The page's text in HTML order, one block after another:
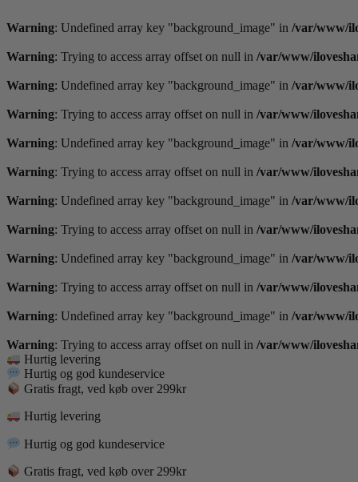
til
Warning: Undefined array key "background_image" in /var/www/
Warning: Trying to access array offset on null in /var/www/
Warning: Undefined array key "background_image" in /var/www/
Warning: Trying to access array offset on null in /var/www/
Warning: Undefined array key "background_image" in /var/www/
Warning: Trying to access array offset on null in /var/www/
Warning: Undefined array key "background_image" in /var/www/
Warning: Trying to access array offset on null in /var/www/
Warning: Undefined array key "background_image" in /var/www/
Warning: Trying to access array offset on null in /var/www/
Warning: Undefined array key "background_image" in /var/www/
Warning: Trying to access array offset on null in /var/www/
Hurtig levering
Hurtig og god kundeservice
Gratis fragt, ved køb over 299kr
Hurtig levering
Hurtig og god kundeservice
Gratis fragt, ved køb over 299kr